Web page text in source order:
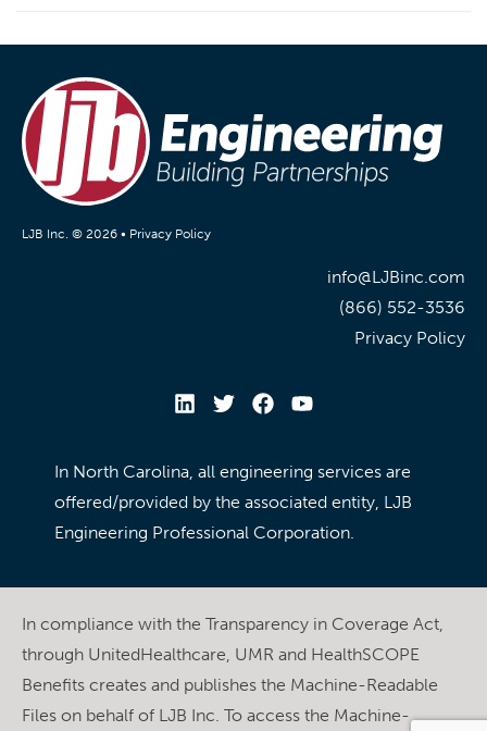
LJB Inc. © 2026 • Privacy Policy
info@LJBinc.com
(866) 552-3536
Privacy Policy
In North Carolina, all engineering services are
offered/provided by the associated entity, LJB
Engineering Professional Corporation.
In compliance with the Transparency in Coverage Act,
through UnitedHealthcare, UMR and HealthSCOPE
Benefits creates and publishes the Machine-Readable
Files on behalf of LJB Inc. To access the Machine-